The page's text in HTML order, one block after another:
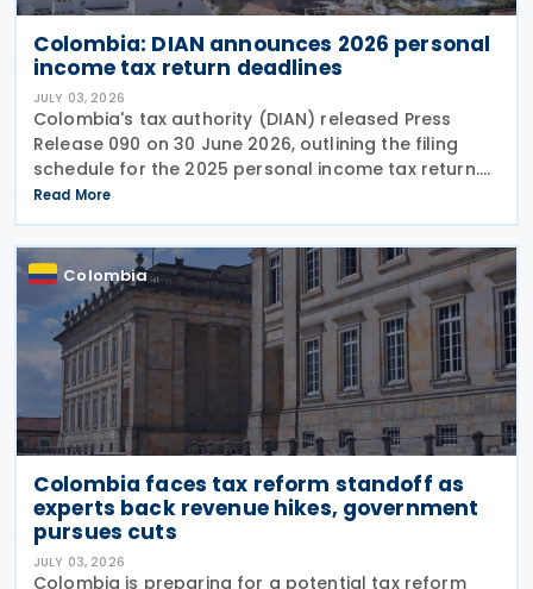
Colombia: DIAN announces 2026 personal
income tax return deadlines
JULY 03, 2026
Colombia's tax authority (DIAN) released Press
Release 090 on 30 June 2026, outlining the filing
schedule for the 2025 personal income tax return.
The filing window runs from 12 August through 26
October 2026, with submission dates staggered
Read More
Colombia
Colombia faces tax reform standoff as
experts back revenue hikes, government
pursues cuts
JULY 03, 2026
Colombia is preparing for a potential tax reform